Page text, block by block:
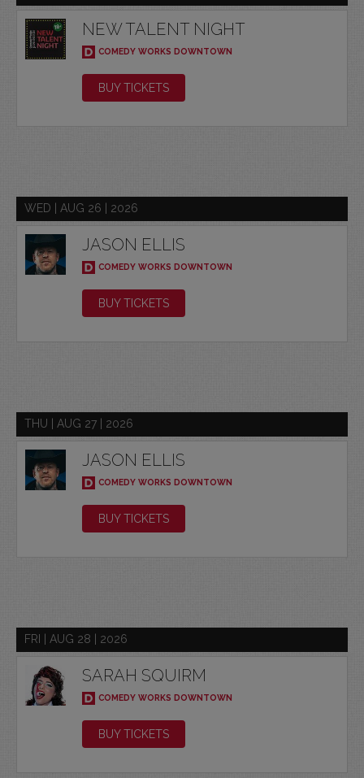
NEW TALENT NIGHT
COMEDY WORKS DOWNTOWN
BUY TICKETS
WED | AUG 26 | 2026
JASON ELLIS
COMEDY WORKS DOWNTOWN
BUY TICKETS
THU | AUG 27 | 2026
JASON ELLIS
COMEDY WORKS DOWNTOWN
BUY TICKETS
FRI | AUG 28 | 2026
SARAH SQUIRM
COMEDY WORKS DOWNTOWN
BUY TICKETS